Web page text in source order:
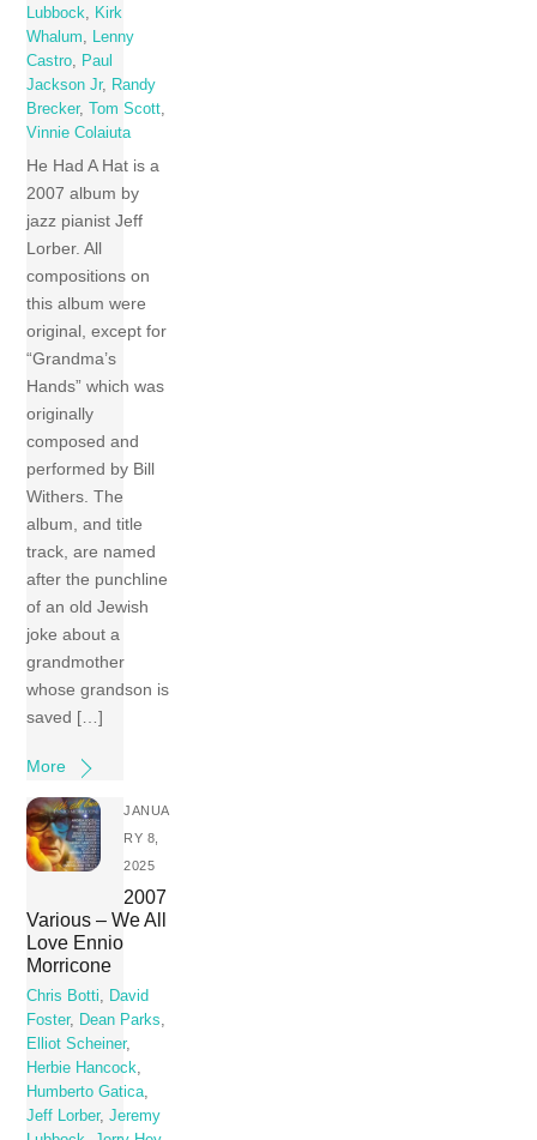
Lubbock
Kirk
Whalum
Lenny
Castro
Paul
Jackson Jr,
Randy
Brecker,Tom Scott
Vinnie Colaiuta
He Had A Hat is a
2007 album by
jazz pianist Jeff
Lorber. All
compositions on
this album were
original, except for
“Grandma’s
Hands” which was
originally
composed and
performed by Bill
Withers. The
album, and title
track, are named
after the punchline
of an old Jewish
joke about a
grandmother
whose grandson is
saved […]
More
JANUA
RY 8,
2025
2007
Various – We All
Love Ennio
Morricone
Chris Botti, David
Foster, Dean Parks,
Elliot Scheiner,
Herbie Hancock,
Humberto Gatica,
Jeff Lorber,Jeremy